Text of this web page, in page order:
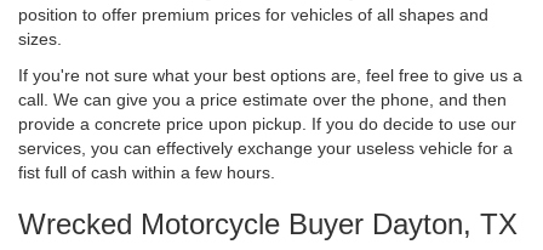
position to offer premium prices for vehicles of all shapes and
sizes.
If you're not sure what your best options are, feel free to give us a
call. We can give you a price estimate over the phone, and then
provide a concrete price upon pickup. If you do decide to use our
services, you can effectively exchange your useless vehicle for a
fist full of cash within a few hours.
Wrecked Motorcycle Buyer Dayton, TX